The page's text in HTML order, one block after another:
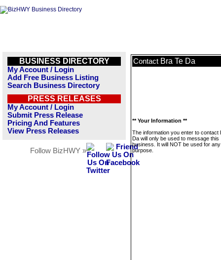
BUSINESS DIRECTORY
My Account / Login
Add Free Business Listing
Search Business Directory
PRESS RELEASES
My Account / Login
Submit Press Release
Pricing And Features
View Press Releases
Follow BizHWY »
Contact Bra Te Da
** Your Information **
The information you enter to contact
Da will only be used to message this
business. It will NOT be used for
purpose.